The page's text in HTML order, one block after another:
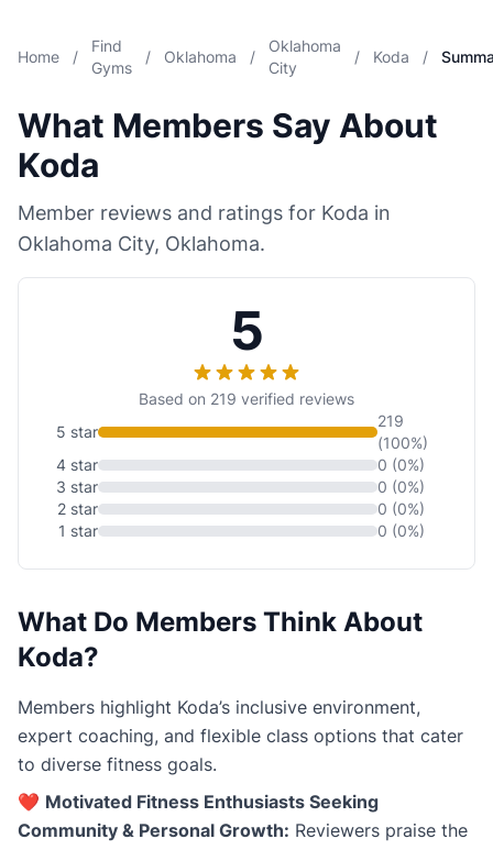
Home /
Find
Gyms
/ Oklahoma /
Oklahoma
City
/ Koda /
What Members Say About
Koda
Member reviews and ratings for Koda in
Oklahoma City, Oklahoma.
5
Based on 219 verified reviews
5 star
219
(100%)
4 star
0 (0%)
3 star
0 (0%)
2 star
0 (0%)
1 star
0 (0%)
What Do Members Think About
Koda?
Members highlight Koda’s inclusive environment,
expert coaching, and flexible class options that cater
to diverse fitness goals.
❤️ Motivated Fitness Enthusiasts Seeking
Community & Personal Growth: Reviewers praise the